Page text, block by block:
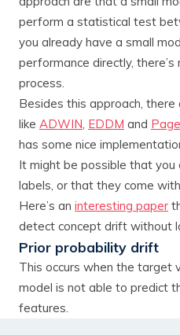
perform a statistical test
you already have a small
performance directly,
process.
Besides this approach,
like ADWIN, EDDM and
has some nice
It might be possible that you
labels, or that they come
Here’s an interesting paper
detect concept drift without
Prior probability drift
This occurs when the target
model is not able to predict
features.